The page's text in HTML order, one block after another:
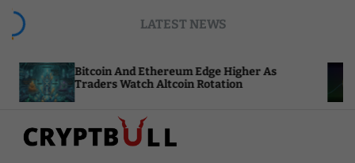
LATEST NEWS
And Ethereum Edge Higher As
Watch Altcoin Rotation